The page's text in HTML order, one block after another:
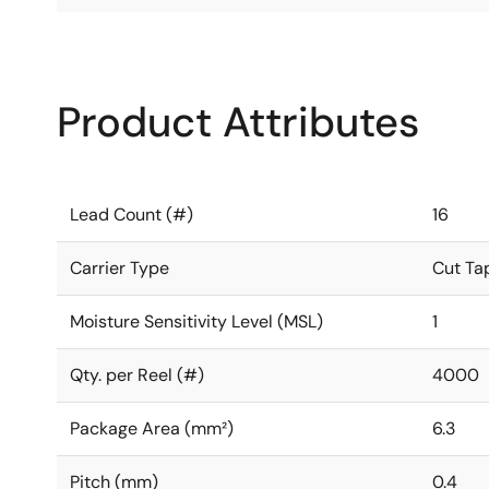
Product Attributes
Lead Count (#) 16
Carrier Type Cut
Moisture Sensitivity Level (MSL) 1
Qty. per Reel (#) 4000
Package Area (mm²) 6.3
Pitch (mm) 0.4